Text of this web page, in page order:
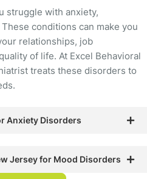
struggle with anxiety,
conditions can make you
relationships, job
of life. At Excel Behavioral
treats these disorders to
Anxiety Disorders
Jersey for Mood Disorders